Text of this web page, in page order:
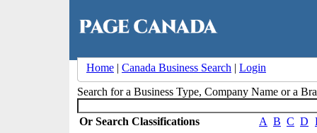
Home | Canada Business Search | Login
Search for a Business Type, Company Name or a
Or Search Classifications A B C D